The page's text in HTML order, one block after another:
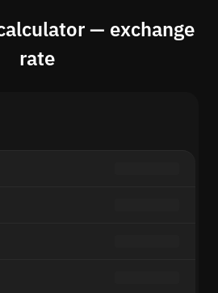
— exchange
rate